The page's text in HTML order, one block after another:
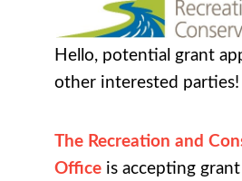
Hello, potential grant
other interested parties!
The Recreation and
Office is accepting